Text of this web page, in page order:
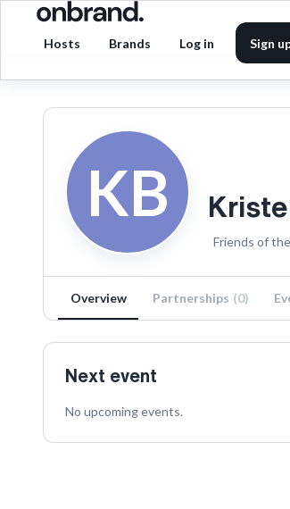
Hosts Brands Log in Sign
KB
Friends of
Overview Partnerships (0)
Next event
No upcoming events.